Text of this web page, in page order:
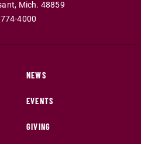
, Mich. 48859
4000
NEWS
EVENTS
GIVING